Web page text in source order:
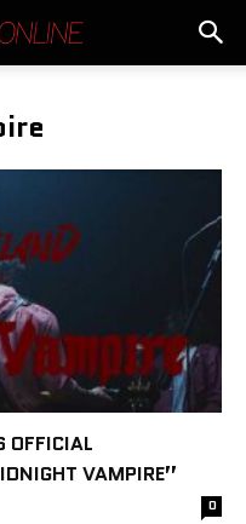
OFFICIAL
VAMPIRE”
0